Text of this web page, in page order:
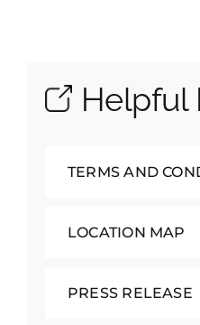
Helpful
TERMS AND
LOCATION MAP
PRESS RELEASE